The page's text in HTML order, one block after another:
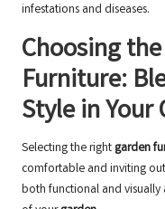
infestations and diseases.
Choosing
Furniture:
Style in Your
Selecting the right garden
comfortable and inviting
both functional and